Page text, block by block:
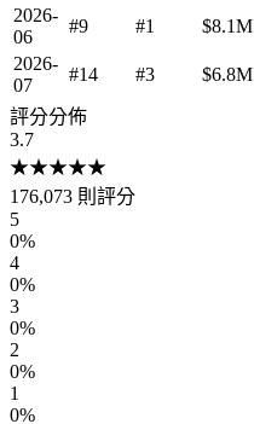
2026-
06
#9 #1 $8.1M
2026-
07
#14 #3 $6.8M
評分分佈
3.7
★★★★★
176,073 則評分
5
0%
4
0%
3
0%
2
0%
1
0%